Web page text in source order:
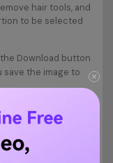
hair tools, and
to be selected
Download button
the image to